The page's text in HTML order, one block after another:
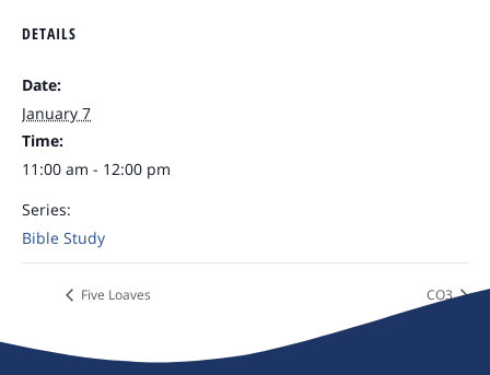
DETAILS
Date:
January 7
Time:
11:00 am - 12:00 pm
Series:
Bible Study
Five Loaves CO3